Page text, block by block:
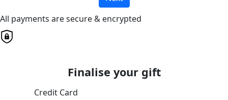
All payments are secure & encrypted
Finalise your gift
Credit Card